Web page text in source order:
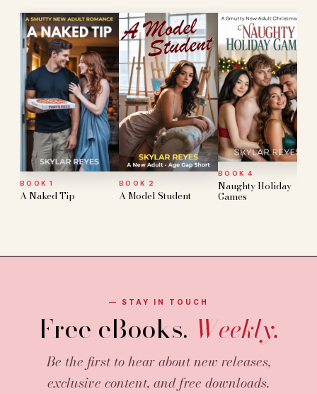
BOOK 1
A Naked Tip
BOOK 2
A Model Student
BOOK 4
Naughty Holiday
Games
— STAY IN TOUCH
Free eBooks. Weekly.
Be the first to hear about new releases,
exclusive content, and free downloads.